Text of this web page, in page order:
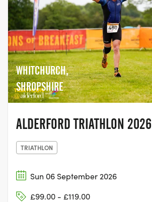
WHITCHURCH,
SHROPSHIRE
ALDERFORD TRIATHLON 2026
TRIATHLON
Sun 06 September 2026
£99.00 - £119.00